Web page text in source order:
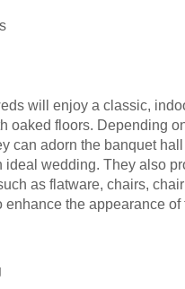
will enjoy a classic,
oaked floors. Depending
can adorn the banquet
ideal wedding. They also
as flatware, chairs,
enhance the appearance of